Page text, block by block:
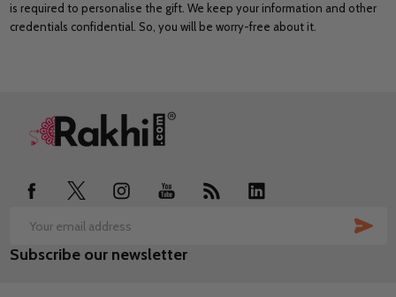
is required to personalise the gift. We keep your information and other
credentials confidential. So, you will be worry-free about it.
Footer
Email
Address
Subscribe our newsletter